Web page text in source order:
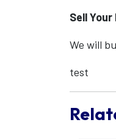
Sell
We will
test